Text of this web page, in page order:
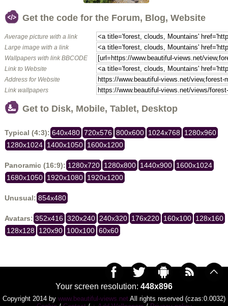
Get the code for the Forum, Blog, Website
Average picture with a link
Large image with a link
Wallpapers with link BBCODE
Link to Website
Address for Website
Link wallpapers
Get to Disk, Mobile, Tablet, Desktop
Typical (4:3): 640x480 720x576 800x600 1024x768 1280x960
1280x1024 1400x1050 1600x1200
Panoramic (16:9): 1280x720 1280x800 1440x900 1600x1024
1680x1050 1920x1080 1920x1200
Unusual: 854x480
Avatars: 352x416 320x240 240x320 176x220 160x100 128x160
128x128 120x90 100x100 60x60
Your screen resolution: 448x896
Copyright 2014 by www.beautiful-views.net All rights reserved (czas:0.0032)